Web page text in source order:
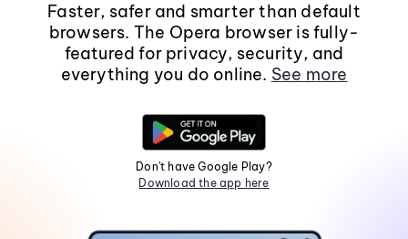
Faster, safer and smarter than default
browsers. The Opera browser is fully-
featured for privacy, security, and
everything you do online. See more
Don't have Google Play?
Download the app here